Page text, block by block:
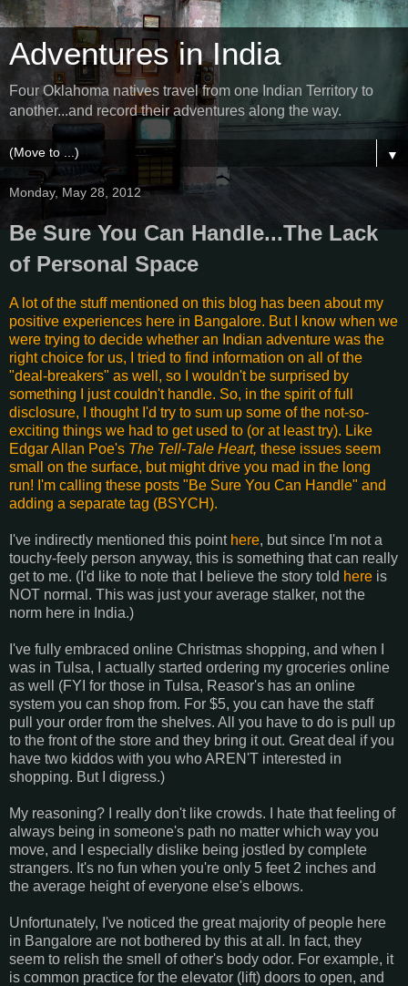
Adventures in India
Four Oklahoma natives travel from one Indian Territory to
another...and record their adventures along the way.
▼
Monday, May 28, 2012
Be Sure You Can Handle...The Lack
of Personal Space
A lot of the stuff mentioned on this blog has been about my
positive experiences here in Bangalore. But I know when we
were trying to decide whether an Indian adventure was the
right choice for us, I tried to find information on all of the
"deal-breakers" as well, so I wouldn't be surprised by
something I just couldn't handle. So, in the spirit of full
disclosure, I thought I'd try to sum up some of the not-so-
exciting things we had to get used to (or at least try). Like
Edgar Allan Poe's The Tell-Tale Heart, these issues seem
small on the surface, but might drive you mad in the long
run! I'm calling these posts "Be Sure You Can Handle" and
adding a separate tag (BSYCH).
I've indirectly mentioned this point here, but since I'm not a
touchy-feely person anyway, this is something that can really
get to me. (I'd like to note that I believe the story told here is
NOT normal. This was just your average stalker, not the
norm here in India.)
I've fully embraced online Christmas shopping, and when I
was in Tulsa, I actually started ordering my groceries online
as well (FYI for those in Tulsa, Reasor's has an online
system you can shop from. For $5, you can have the staff
pull your order from the shelves. All you have to do is pull up
to the front of the store and they bring it out. Great deal if you
have two kiddos with you who AREN'T interested in
shopping. But I digress.)
My reasoning? I really don't like crowds. I hate that feeling of
always being in someone's path no matter which way you
move, and I especially dislike being jostled by complete
strangers. It's no fun when you're only 5 feet 2 inches and
the average height of everyone else's elbows.
Unfortunately, I've noticed the great majority of people here
in Bangalore are not bothered by this at all. In fact, they
seem to relish the smell of other's body odor. For example, it
is common practice for the elevator (lift) doors to open, and